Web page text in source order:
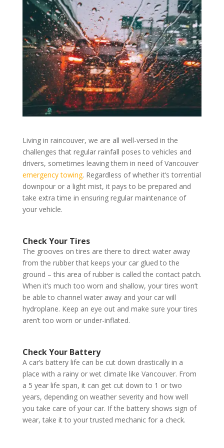
Living in raincouver, we are all well-versed in the
challenges that regular rainfall poses to vehicles and
drivers, sometimes leaving them in need of Vancouver
emergency towing. Regardless of whether it’s torrential
downpour or a light mist, it pays to be prepared and
take extra time in ensuring regular maintenance of
your vehicle.
Check Your Tires
The grooves on tires are there to direct water away
from the rubber that keeps your car glued to the
ground – this area of rubber is called the contact patch.
When it’s much too worn and shallow, your tires won’t
be able to channel water away and your car will
hydroplane. Keep an eye out and make sure your tires
aren’t too worn or under-inflated.
Check Your Battery
A car’s battery life can be cut down drastically in a
place with a rainy or wet climate like Vancouver. From
a 5 year life span, it can get cut down to 1 or two
years, depending on weather severity and how well
you take care of your car. If the battery shows sign of
wear, take it to your trusted mechanic for a check.